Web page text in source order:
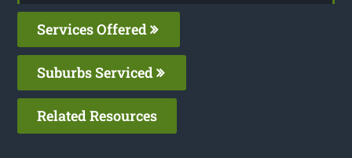
Services Offered
Suburbs Serviced
Related Resources